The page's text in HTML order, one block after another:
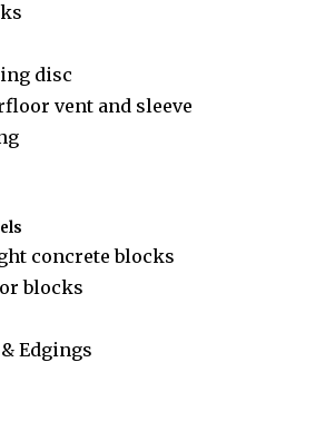
disc
vent and sleeve
concrete blocks
blocks
Edgings